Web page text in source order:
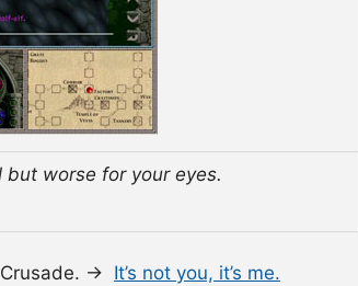
worse for your eyes.
Crusade. → It’s not you, it’s me.